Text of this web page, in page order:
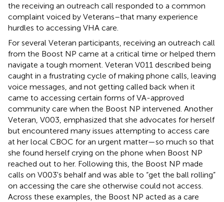
the receiving an outreach call responded to a common
complaint voiced by Veterans–that many experience
hurdles to accessing VHA care.
For several Veteran participants, receiving an outreach call
from the Boost NP came at a critical time or helped them
navigate a tough moment. Veteran V011 described being
caught in a frustrating cycle of making phone calls, leaving
voice messages, and not getting called back when it
came to accessing certain forms of VA-approved
community care when the Boost NP intervened. Another
Veteran, V003, emphasized that she advocates for herself
but encountered many issues attempting to access care
at her local CBOC for an urgent matter—so much so that
she found herself crying on the phone when Boost NP
reached out to her. Following this, the Boost NP made
calls on V003's behalf and was able to “get the ball rolling”
on accessing the care she otherwise could not access.
Across these examples, the Boost NP acted as a care